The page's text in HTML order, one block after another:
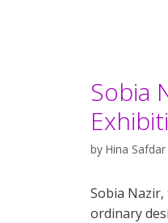
Sobia
by Hina Safdar
Sobia
ordinary